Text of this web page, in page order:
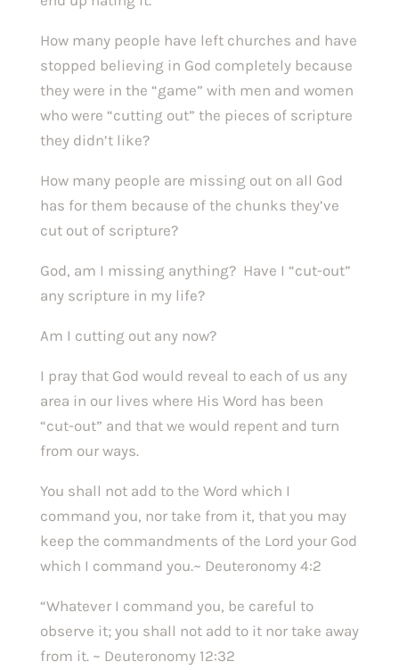
How many people have left churches and have
stopped believing in God completely because
they were in the “game” with men and women
who were “cutting out” the pieces of scripture
they didn’t like?
How many people are missing out on all God
has for them because of the chunks they’ve
cut out of scripture?
God, am I missing anything? Have I “cut-out”
any scripture in my life?
Am I cutting out any now?
I pray that God would reveal to each of us any
area in our lives where His Word has been
“cut-out” and that we would repent and turn
from our ways.
You shall not add to the Word which I
command you, nor take from it, that you may
keep the commandments of the Lord your God
which I command you.~ Deuteronomy 4:2
“Whatever I command you, be careful to
observe it; you shall not add to it nor take away
from it. ~ Deuteronomy 12:32